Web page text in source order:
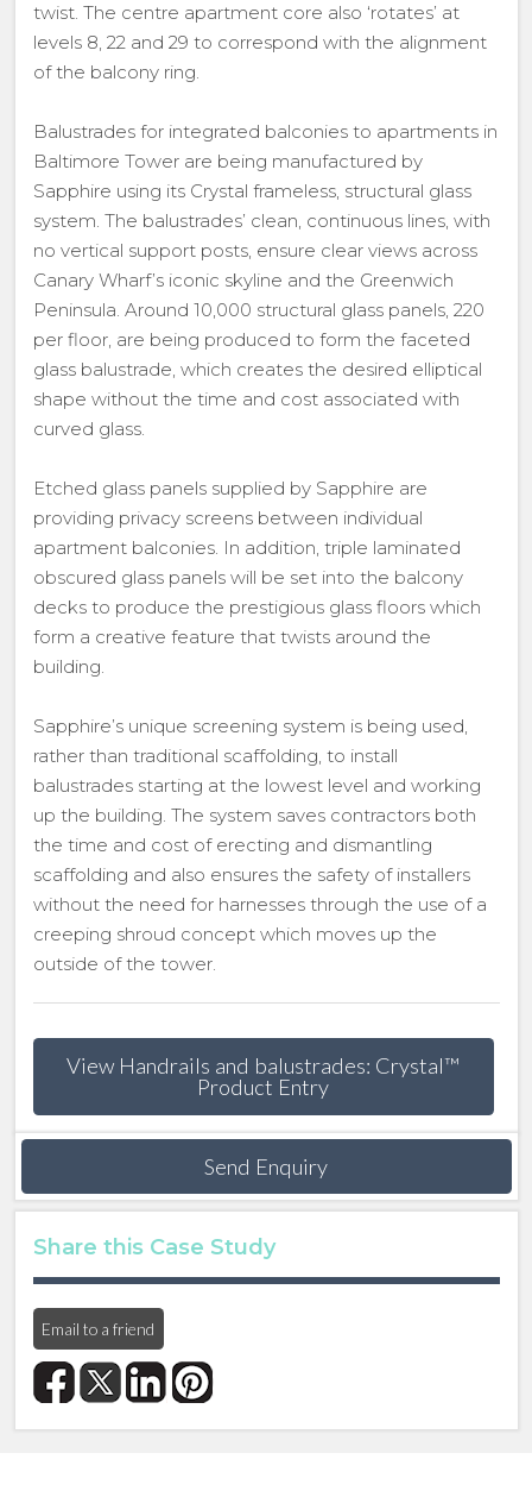
twist. The centre apartment core also ‘rotates’ at
levels 8, 22 and 29 to correspond with the alignment
of the balcony ring.
Balustrades for integrated balconies to apartments in
Baltimore Tower are being manufactured by
Sapphire using its Crystal frameless, structural glass
system. The balustrades’ clean, continuous lines, with
no vertical support posts, ensure clear views across
Canary Wharf’s iconic skyline and the Greenwich
Peninsula. Around 10,000 structural glass panels, 220
per floor, are being produced to form the faceted
glass balustrade, which creates the desired elliptical
shape without the time and cost associated with
curved glass.
Etched glass panels supplied by Sapphire are
providing privacy screens between individual
apartment balconies. In addition, triple laminated
obscured glass panels will be set into the balcony
decks to produce the prestigious glass floors which
form a creative feature that twists around the
building.
Sapphire’s unique screening system is being used,
rather than traditional scaffolding, to install
balustrades starting at the lowest level and working
up the building. The system saves contractors both
the time and cost of erecting and dismantling
scaffolding and also ensures the safety of installers
without the need for harnesses through the use of a
creeping shroud concept which moves up the
outside of the tower.
View Handrails and balustrades: Crystal™
Product Entry
Send Enquiry
Share this Case Study
Email to a friend